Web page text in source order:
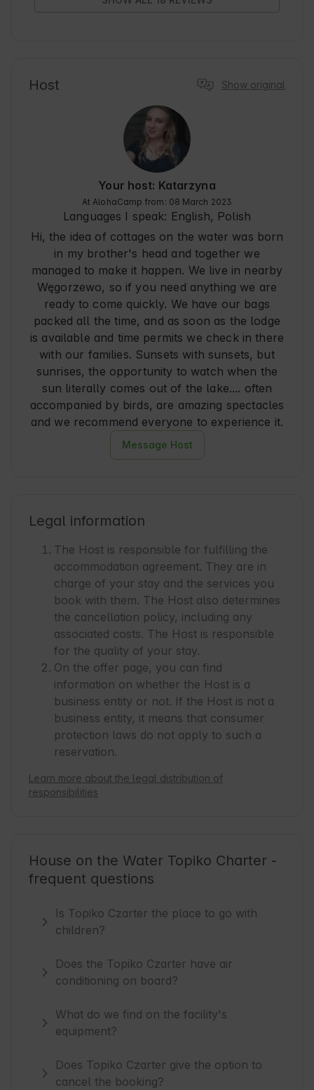
Host Show original
Your host: Katarzyna
At AlohaCamp from: 08 March 2023
Languages I speak: English, Polish
Hi, the idea of cottages on the water was born
in my brother's head and together we
managed to make it happen. We live in nearby
Węgorzewo, so if you need anything we are
ready to come quickly. We have our bags
packed all the time, and as soon as the lodge
is available and time permits we check in there
with our families. Sunsets with sunsets, but
sunrises, the opportunity to watch when the
sun literally comes out of the lake.... often
accompanied by birds, are amazing spectacles
and we recommend everyone to experience it.
Message Host
Legal information
The Host is responsible for fulfilling the
accommodation agreement. They are in
charge of your stay and the services you
book with them. The Host also determines
the cancellation policy, including any
associated costs. The Host is responsible
for the quality of your stay.
On the offer page, you can find
information on whether the Host is a
business entity or not. If the Host is not a
business entity, it means that consumer
protection laws do not apply to such a
reservation.
Learn more about the legal distribution of
responsibilities
House on the Water Topiko Charter -
frequent questions
Is Topiko Czarter the place to go with
children?
Does the Topiko Czarter have air
conditioning on board?
What do we find on the facility's
equipment?
Does Topiko Czarter give the option to
cancel the booking?